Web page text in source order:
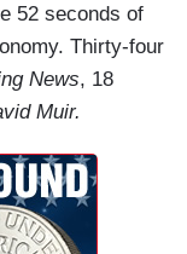
52 seconds of
Thirty-four
News, 18
Muir.